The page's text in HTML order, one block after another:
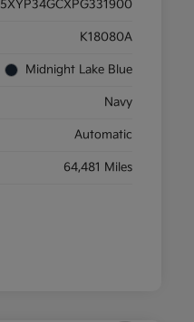
5XYP34GCXPG331900
K18080A
Midnight Lake Blue
Navy
Automatic
64,481 Miles